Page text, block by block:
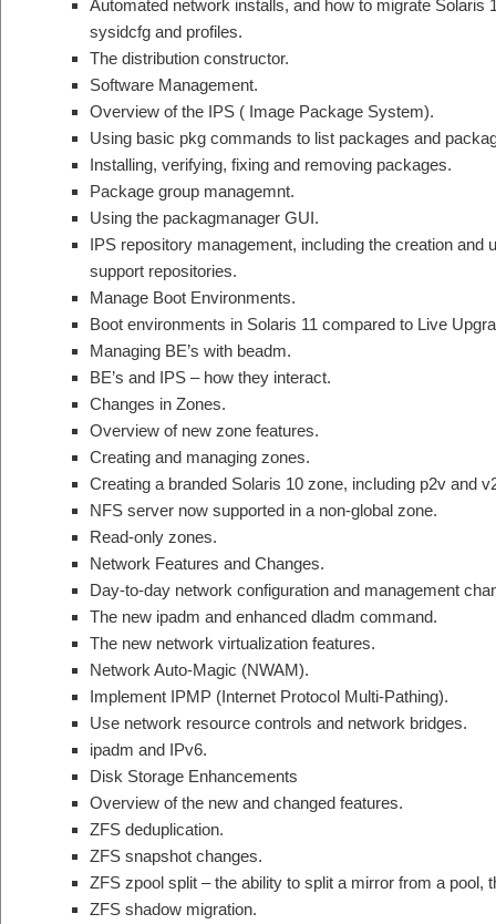
Automated network installs, and how to migrate Solaris
sysidcfg and profiles.
The distribution constructor.
Software Management.
Overview of the IPS ( Image Package System).
Using basic pkg commands to list packages and
Installing, verifying, fixing and removing packages.
Package group managemnt.
Using the packagmanager GUI.
IPS repository management, including the creation and
support repositories.
Manage Boot Environments.
Boot environments in Solaris 11 compared to Live
Managing BE’s with beadm.
BE’s and IPS – how they interact.
Changes in Zones.
Overview of new zone features.
Creating and managing zones.
Creating a branded Solaris 10 zone, including p2v and
NFS server now supported in a non-global zone.
Read-only zones.
Network Features and Changes.
Day-to-day network configuration and management
The new ipadm and enhanced dladm command.
The new network virtualization features.
Network Auto-Magic (NWAM).
Implement IPMP (Internet Protocol Multi-Pathing).
Use network resource controls and network bridges.
ipadm and IPv6.
Disk Storage Enhancements
Overview of the new and changed features.
ZFS deduplication.
ZFS snapshot changes.
ZFS zpool split – the ability to split a mirror from a pool,
ZFS shadow migration.